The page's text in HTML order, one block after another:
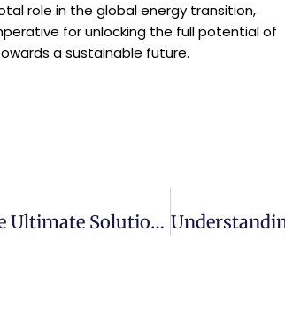
role in the global energy transition,
for unlocking the full potential of
a sustainable future.
Introducing The Loadshedder Series: The Ultimate Solution For Affordable, Reliable And Efficient Power Management